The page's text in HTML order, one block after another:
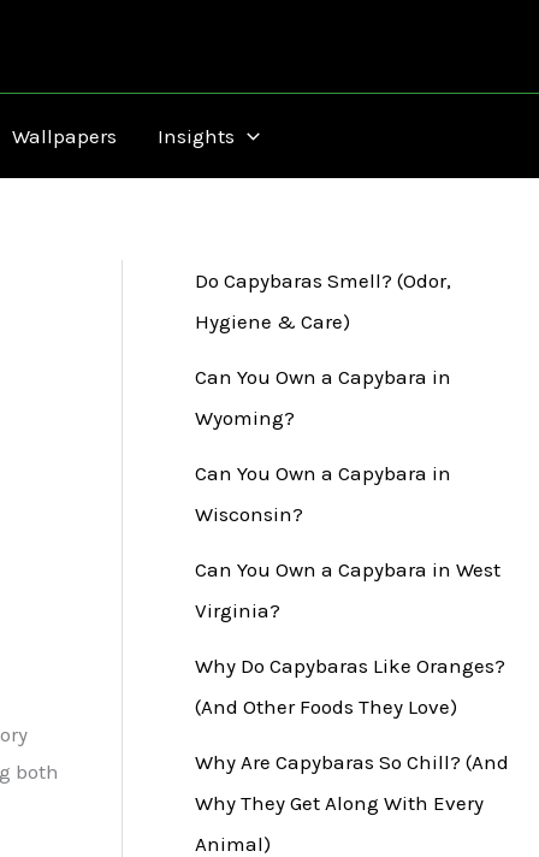
Wallpapers Insights
both
Do Capybaras Smell? (Odor,
Hygiene & Care)
Can You Own a Capybara in
Wyoming?
Can You Own a Capybara in
Wisconsin?
Can You Own a Capybara in West
Virginia?
Why Do Capybaras Like Oranges?
(And Other Foods They Love)
Why Are Capybaras So Chill? (And
Why They Get Along With Every
Animal)